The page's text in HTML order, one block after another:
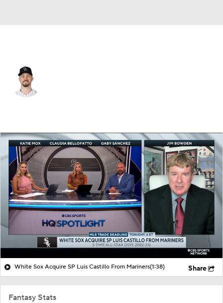
Splits Career
White Sox Acquire SP Luis Castillo From Mariners(1:38) Share
Fantasy Stats